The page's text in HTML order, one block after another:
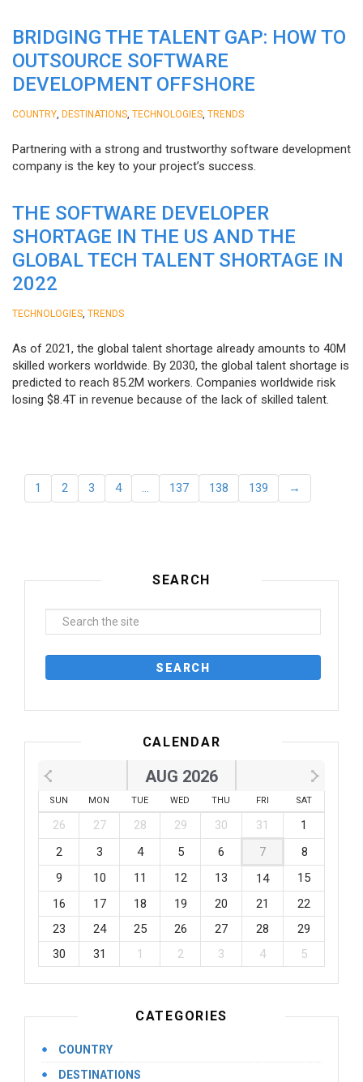
BRIDGING THE TALENT GAP: HOW TO
OUTSOURCE SOFTWARE
DEVELOPMENT OFFSHORE
COUNTRY DESTINATIONS TECHNOLOGIES TRENDS
Partnering with a strong and trustworthy software development
company is the key to your project’s success.
THE SOFTWARE DEVELOPER
SHORTAGE IN THE US AND THE
GLOBAL TECH TALENT SHORTAGE IN
2022
TECHNOLOGIES TRENDS
As of 2021, the global talent shortage already amounts to 40M
skilled workers worldwide. By 2030, the global talent shortage is
predicted to reach 85.2M workers. Сompanies worldwide risk
losing $8.4T in revenue because of the lack of skilled talent.
1 2 3 4 … 137 138 139 →
SEARCH
CALENDAR
AUG 2026
SUN MON TUE WED THU FRI SAT
26 27 28 29 30 31
1
2
3 4 5 6 7
8
9
10 11 12 13 14
15
16
17 18 19 20 21
22
23
24 25 26 27 28
29
30
31 1 2 3 4 5
CATEGORIES
COUNTRY
DESTINATIONS